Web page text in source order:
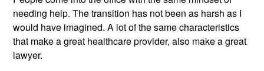
needing help. The transition has not been as harsh as I
would have imagined. A lot of the same characteristics
that make a great healthcare provider, also make a great
lawyer.